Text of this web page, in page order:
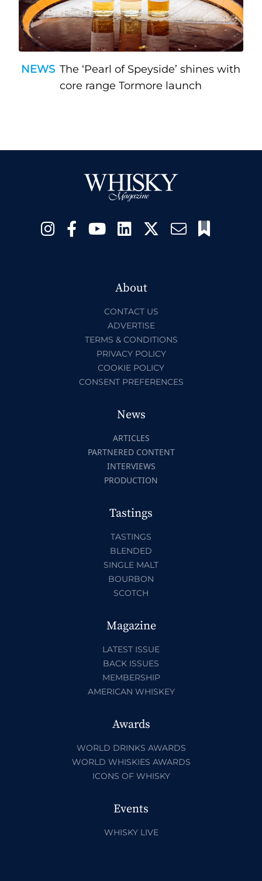
NEWS The ‘Pearl of Speyside’ shines with
core range Tormore launch
About
CONTACT US
ADVERTISE
TERMS & CONDITIONS
PRIVACY POLICY
COOKIE POLICY
CONSENT PREFERENCES
News
ARTICLES
PARTNERED CONTENT
INTERVIEWS
PRODUCTION
Tastings
TASTINGS
BLENDED
SINGLE MALT
BOURBON
SCOTCH
Magazine
LATEST ISSUE
BACK ISSUES
MEMBERSHIP
AMERICAN WHISKEY
Awards
WORLD DRINKS AWARDS
WORLD WHISKIES AWARDS
ICONS OF WHISKY
Events
WHISKY LIVE